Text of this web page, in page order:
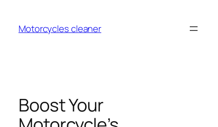
content
Motorcycles cleaner
Boost Your